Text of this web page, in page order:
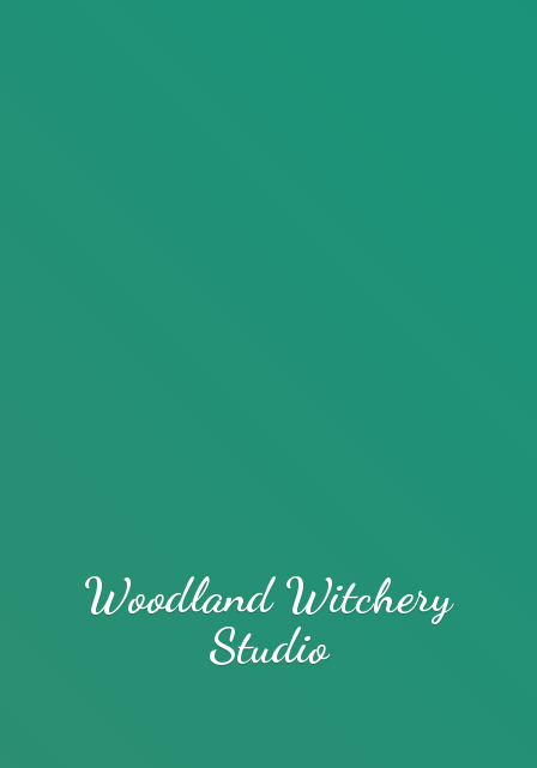
WoodlandWitchery
Studio